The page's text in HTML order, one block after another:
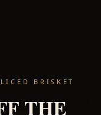
BRISKET
THE